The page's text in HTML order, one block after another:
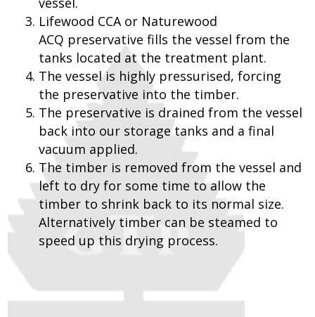
Lifewood CCA or Naturewood
ACQ preservative fills the vessel from the
tanks located at the treatment plant.
The vessel is highly pressurised, forcing
the preservative into the timber.
The preservative is drained from the vessel
back into our storage tanks and a final
vacuum applied.
The timber is removed from the vessel and
left to dry for some time to allow the
timber to shrink back to its normal size.
Alternatively timber can be steamed to
speed up this drying process.